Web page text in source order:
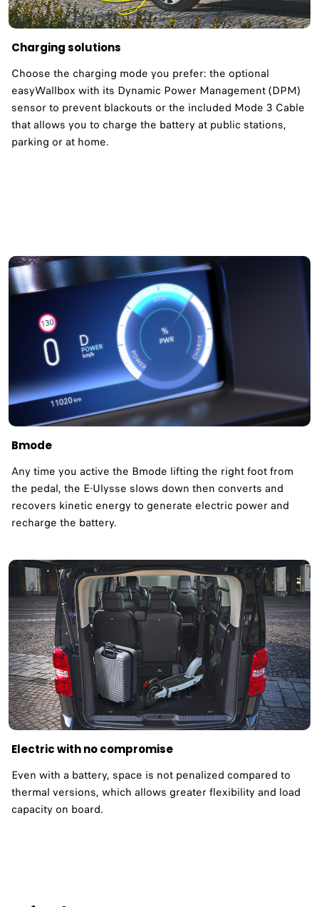
Charging solutions
Choose the charging mode you prefer: the optional
easyWallbox with its Dynamic Power Management (DPM)
sensor to prevent blackouts or the included Mode 3 Cable
that allows you to charge the battery at public stations,
parking or at home.
Bmode
Any time you active the Bmode lifting the right foot from
the pedal, the E-Ulysse slows down then converts and
recovers kinetic energy to generate electric power and
recharge the battery.
Electric with no compromise
Even with a battery, space is not penalized compared to
thermal versions, which allows greater flexibility and load
capacity on board.